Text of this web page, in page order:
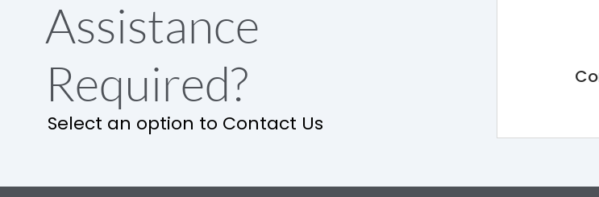
Assistance
Required?
Select an option to Contact Us